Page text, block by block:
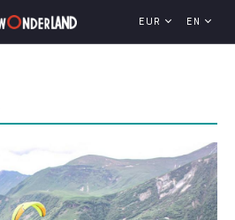
EUR EN